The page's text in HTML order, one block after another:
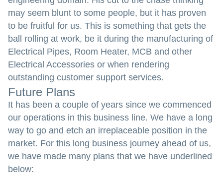
may seem blunt to some people, but it has proven
to be fruitful for us. This is something that gets the
ball rolling at work, be it during the manufacturing of
Electrical Pipes, Room Heater, MCB and other
Electrical Accessories or when rendering
outstanding customer support services.
Future Plans
It has been a couple of years since we commenced
our operations in this business line. We have a long
way to go and etch an irreplaceable position in the
market. For this long business journey ahead of us,
we have made many plans that we have underlined
below: